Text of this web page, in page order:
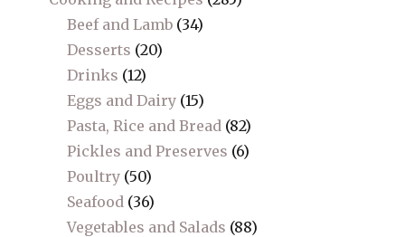
Beef and Lamb (34)
Desserts (20)
Drinks (12)
Eggs and Dairy (15)
Pasta, Rice and Bread (82)
Pickles and Preserves (6)
Poultry (50)
Seafood (36)
Vegetables and Salads (88)